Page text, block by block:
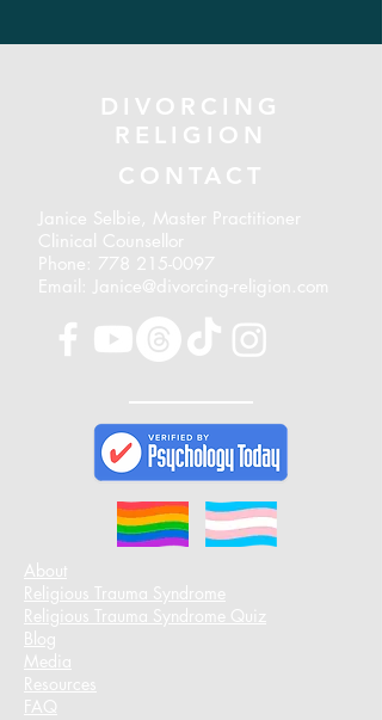
DIVORCING
RELIGION
CONTACT
Janice Selbie, Master Practitioner
Clinical Counsellor
Phone: 778 215-0097
Email: Janice@divorcing-religion.com
About
Religious Trauma Syndrome
Religious Trauma Syndrome Quiz
Blog
Media
Resources
FAQ